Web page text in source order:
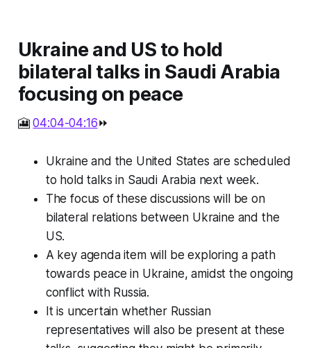
Ukraine and US to hold
bilateral talks in Saudi Arabia
focusing on peace
🎦04:04-04:16⏩
Ukraine and the United States are scheduled
to hold talks in Saudi Arabia next week.
The focus of these discussions will be on
bilateral relations between Ukraine and the
US.
A key agenda item will be exploring a path
towards peace in Ukraine, amidst the ongoing
conflict with Russia.
It is uncertain whether Russian
representatives will also be present at these